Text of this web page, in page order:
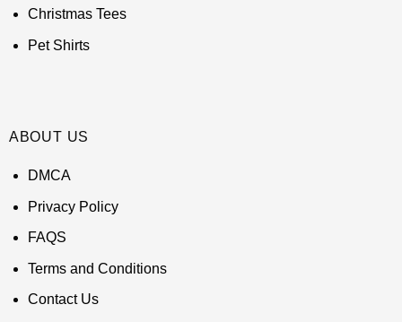
Christmas Tees
Pet Shirts
ABOUT US
DMCA
Privacy Policy
FAQS
Terms and Conditions
Contact Us